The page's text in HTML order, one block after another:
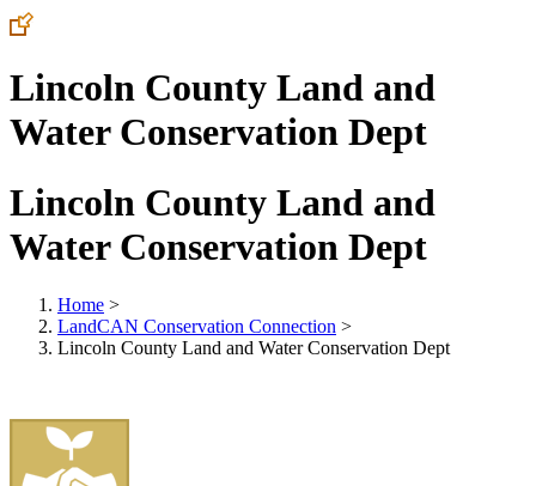
Lincoln County Land and
Water Conservation Dept
Lincoln County Land and
Water Conservation Dept
Home >
LandCAN Conservation Connection >
Lincoln County Land and Water Conservation Dept